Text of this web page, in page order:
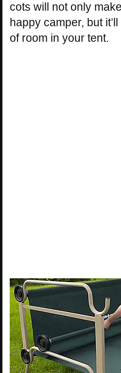
cots will not only
happy camper, but
of room in your tent.